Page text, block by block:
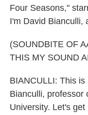
Four Seasons,"
I'm David Bianculli,
(SOUNDBITE OF
THIS MY SOUND
BIANCULLI: This is
Bianculli, professor
University. Let's